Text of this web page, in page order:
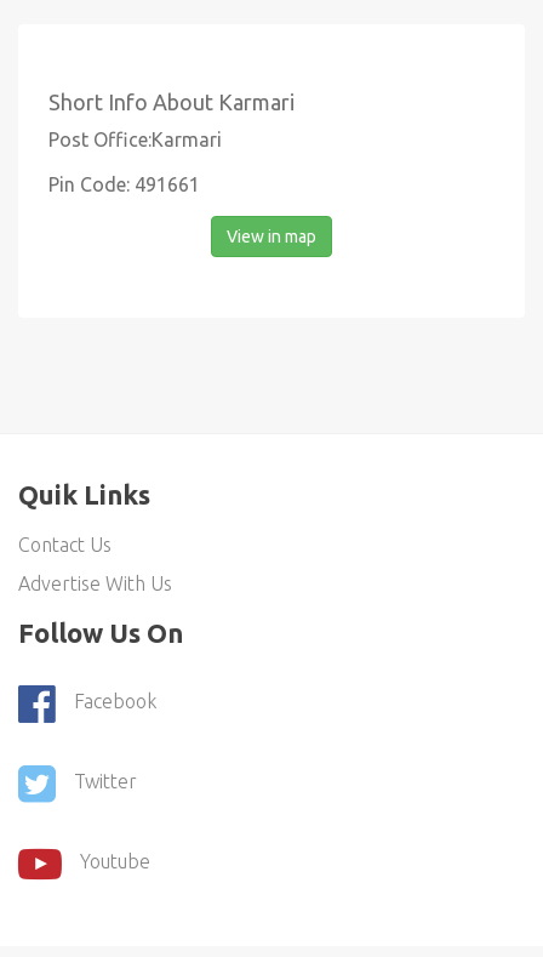
Short Info About Karmari
Post Office:Karmari
Pin Code: 491661
View in map
Quik Links
Contact Us
Advertise With Us
Follow Us On
Facebook
Twitter
Youtube